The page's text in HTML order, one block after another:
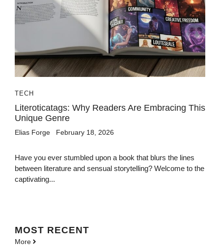
TECH
Literoticatags: Why Readers Are Embracing This
Unique Genre
Elias Forge February 18, 2026
Have you ever stumbled upon a book that blurs the lines
between literature and sensual storytelling? Welcome to the
captivating...
MOST RECENT
More